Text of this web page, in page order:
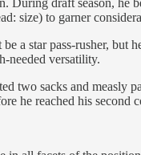
size) to garner
a star pass-rusher, but
needed versatility.
two sacks and measly
he reached his second